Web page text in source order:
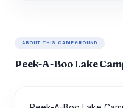
ABOUT THIS CAMPGROUND
Peek-A-Boo Lake